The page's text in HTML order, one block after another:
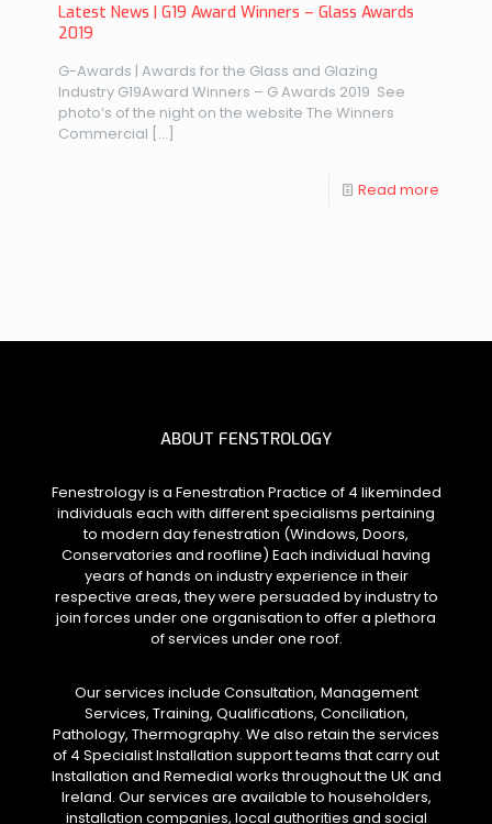
Latest News | G19 Award Winners – Glass Awards
2019
G-Awards | Awards for the Glass and Glazing
Industry G19Award Winners – G Awards 2019 See
photo’s of the night on the website The Winners
Commercial […]
Read more
ABOUT FENSTROLOGY
Fenestrology is a Fenestration Practice of 4 likeminded
individuals each with different specialisms pertaining
to modern day fenestration (Windows, Doors,
Conservatories and roofline) Each individual having
years of hands on industry experience in their
respective areas, they were persuaded by industry to
join forces under one organisation to offer a plethora
of services under one roof.
Our services include Consultation, Management
Services, Training, Qualifications, Conciliation,
Pathology, Thermography. We also retain the services
of 4 Specialist Installation support teams that carry out
Installation and Remedial works throughout the UK and
Ireland. Our services are available to householders,
installation companies, local authorities and social